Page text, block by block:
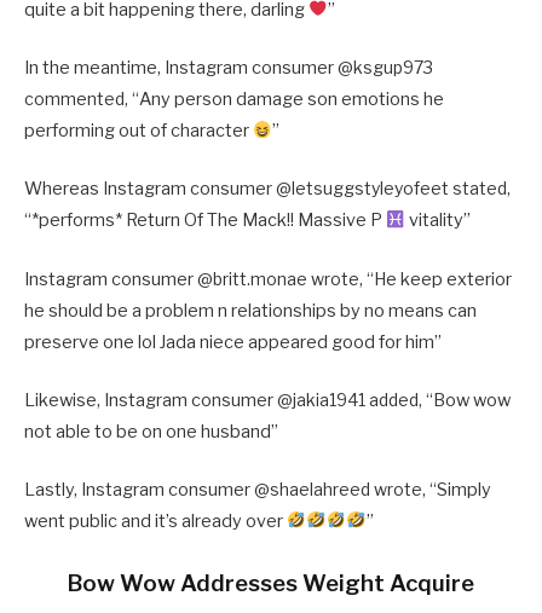
quite a bit happening there, darling ”
In the meantime, Instagram consumer @ksgup973
commented, “Any person damage son emotions he
performing out of character
”
Whereas Instagram consumer @letsuggstyleyofeet stated,
“*performs* Return Of The Mack!! Massive P vitality”
Instagram consumer @britt.monae wrote, “He keep exterior
he should be a problem n relationships by no means can
preserve one lol Jada niece appeared good for him”
Likewise, Instagram consumer @jakia1941 added, “Bow wow
not able to be on one husband”
Lastly, Instagram consumer @shaelahreed wrote, “Simply
went public and it’s already over
”
Bow Wow Addresses Weight Acquire